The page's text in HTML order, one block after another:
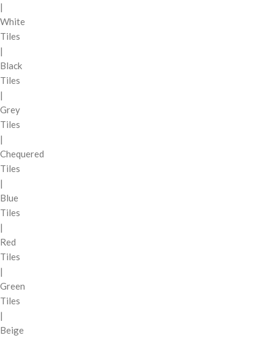
|
White
Tiles
|
Black
Tiles
|
Grey
Tiles
|
Chequered
Tiles
|
Blue
Tiles
|
Red
Tiles
|
Green
Tiles
|
Beige